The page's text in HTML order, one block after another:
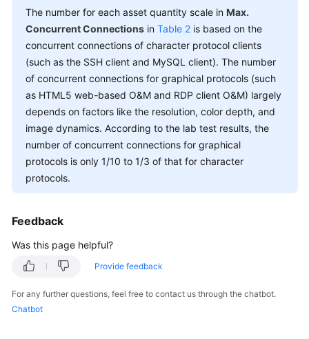
Shared
Responsibilities
Service
Level
Agreement
White
Papers
Endpoints
Permissions
The number for each asset quantity scale in Max.
Concurrent Connections in Table 2 is based on the
concurrent connections of character protocol clients
(such as the SSH client and MySQL client). The number
of concurrent connections for graphical protocols (such
as HTML5 web-based O&M and RDP client O&M) largely
depends on factors like the resolution, color depth, and
image dynamics. According to the lab test results, the
number of concurrent connections for graphical
protocols is only 1/10 to 1/3 of that for character
protocols.
Feedback
Was this page helpful?
Provide feedback
For any further questions, feel free to contact us through the chatbot.
Chatbot